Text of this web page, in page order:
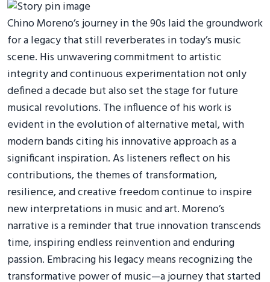
Chino Moreno’s journey in the 90s laid the groundwork
for a legacy that still reverberates in today’s music
scene. His unwavering commitment to artistic
integrity and continuous experimentation not only
defined a decade but also set the stage for future
musical revolutions. The influence of his work is
evident in the evolution of alternative metal, with
modern bands citing his innovative approach as a
significant inspiration. As listeners reflect on his
contributions, the themes of transformation,
resilience, and creative freedom continue to inspire
new interpretations in music and art. Moreno’s
narrative is a reminder that true innovation transcends
time, inspiring endless reinvention and enduring
passion. Embracing his legacy means recognizing the
transformative power of music—a journey that started